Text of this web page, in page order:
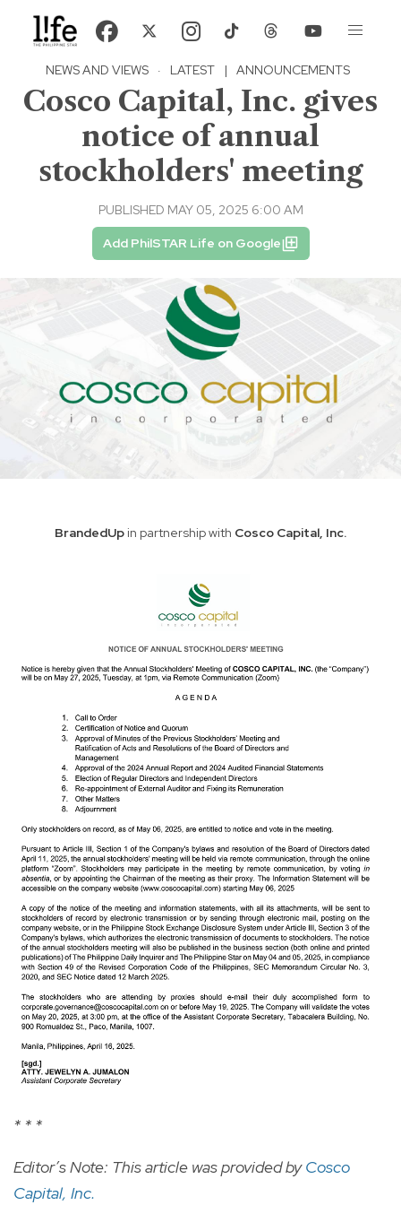
NEWS AND VIEWS · LATEST | ANNOUNCEMENTS
Cosco Capital, Inc. gives
notice of annual
stockholders' meeting
PUBLISHED MAY 05, 2025 6:00 AM
Add PhilSTAR Life on Google
BrandedUp in partnership with Cosco Capital, Inc.
* * *
Editor’s Note: This article was provided byCosco
Capital, Inc.